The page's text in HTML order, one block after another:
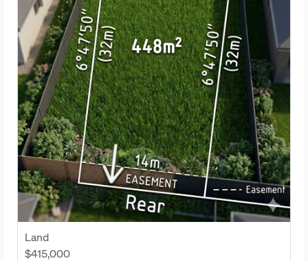
Land
$415,000